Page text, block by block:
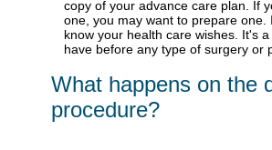
copy of your advance care plan. If
one, you may want to prepare one.
know your health care wishes. It's
have before any type of surgery or
What happens on the
procedure?